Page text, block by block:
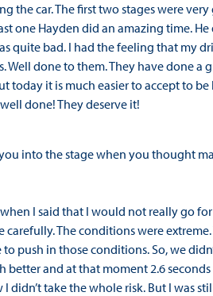
the car. The first two stages were
one Hayden did an amazing time.
quite bad. I had the feeling that my
done to them. They have done a
today it is much easier to accept to
done! They deserve it!
into the stage when you thought
I said that I would not really go
The conditions were
in those conditions. So, we
and at that moment 2.6
take the whole risk. But I was